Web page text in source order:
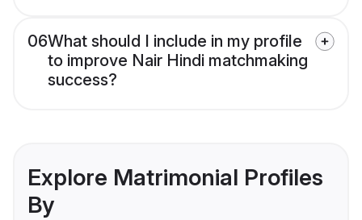
06What should I include in my profile
to improve Nair Hindi matchmaking
success?
Explore Matrimonial Profiles
By